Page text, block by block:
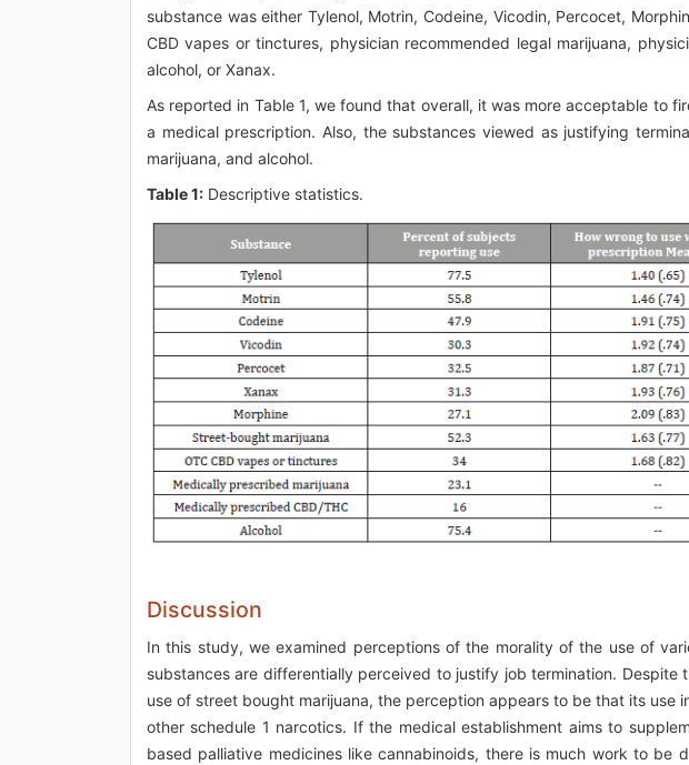
substance was either Tylenol, Motrin, Codeine, Vicodin, Percocet,
CBD vapes or tinctures, physician recommended legal marijuana,
alcohol, or Xanax.
As reported in Table 1, we found that overall, it was more acceptable to
a medical prescription. Also, the substances viewed as justifying
marijuana, and alcohol.
Table 1: Descriptive statistics.
Discussion
In this study, we examined perceptions of the morality of the use of
substances are differentially perceived to justify job termination.
use of street bought marijuana, the perception appears to be that its use
other schedule 1 narcotics. If the medical establishment aims to
based palliative medicines like cannabinoids, there is much work to be